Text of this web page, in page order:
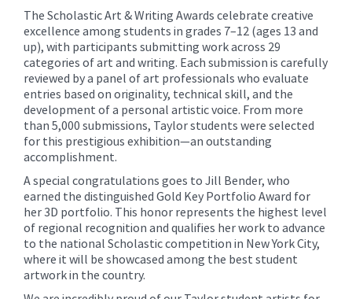
The Scholastic Art & Writing Awards celebrate creative
excellence among students in grades 7–12 (ages 13 and
up), with participants submitting work across 29
categories of art and writing. Each submission is carefully
reviewed by a panel of art professionals who evaluate
entries based on originality, technical skill, and the
development of a personal artistic voice. From more
than 5,000 submissions, Taylor students were selected
for this prestigious exhibition—an outstanding
accomplishment.
A special congratulations goes to Jill Bender, who
earned the distinguished Gold Key Portfolio Award for
her 3D portfolio. This honor represents the highest level
of regional recognition and qualifies her work to advance
to the national Scholastic competition in New York City,
where it will be showcased among the best student
artwork in the country.